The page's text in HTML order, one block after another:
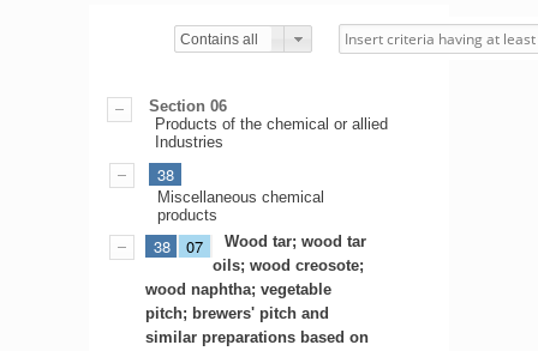
Contains all
Section 06
Products of the chemical or allied
Industries
38
Miscellaneous chemical
products
38 07
Wood tar; wood tar
oils; wood creosote;
wood naphtha; vegetable
pitch; brewers' pitch and
similar preparations based on